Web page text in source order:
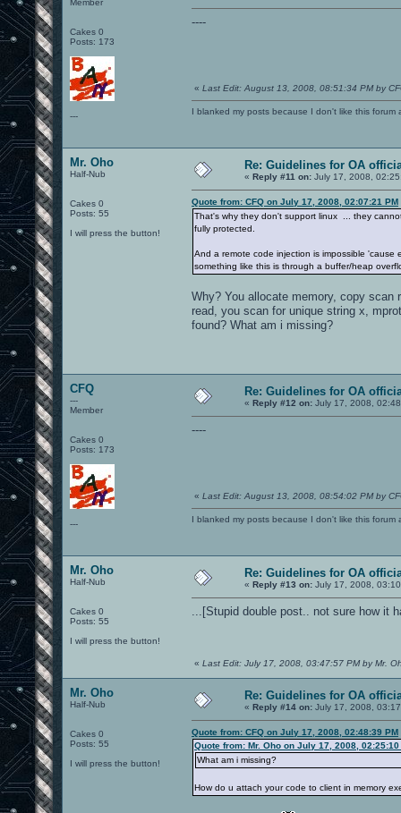
Member
Cakes 0
Posts: 173
---
----
« Last Edit: August 13, 2008, 08:51:34 PM by
I blanked my posts because I don't like this forum
Mr. Oho
Half-Nub
Cakes 0
Posts: 55
I will press the button!
Re: Guidelines for OA
« Reply #11 on: July 17, 2008,
Quote from: CFQ on July 17, 2008, 02:07:21 PM
That's why they don't support linux ... they
fully protected.
And a remote code injection is impossible
something like this is through a buffer/heap
Why? You allocate memory, copy
read, you scan for unique string x,
found? What am i missing?
CFQ
---
Member
Cakes 0
Posts: 173
---
Re: Guidelines for OA
« Reply #12 on: July 17, 2008,
----
« Last Edit: August 13, 2008, 08:54:02 PM by
I blanked my posts because I don't like this forum
Mr. Oho
Half-Nub
Cakes 0
Posts: 55
I will press the button!
Re: Guidelines for OA
« Reply #13 on: July 17, 2008,
...[Stupid double post.. not sure how it
« Last Edit: July 17, 2008, 03:47:57 PM by Mr.
Mr. Oho
Half-Nub
Cakes 0
Posts: 55
I will press the button!
Re: Guidelines for OA
« Reply #14 on: July 17, 2008,
Quote from: CFQ on July 17, 2008, 02:48:39 PM
Quote from: Mr. Oho on July 17, 2008, 02:25:10
What am i missing?
How do u attach your code to client in memory